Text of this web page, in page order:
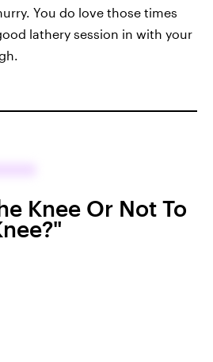
You do love those times
lathery session in with your
Knee Or Not To